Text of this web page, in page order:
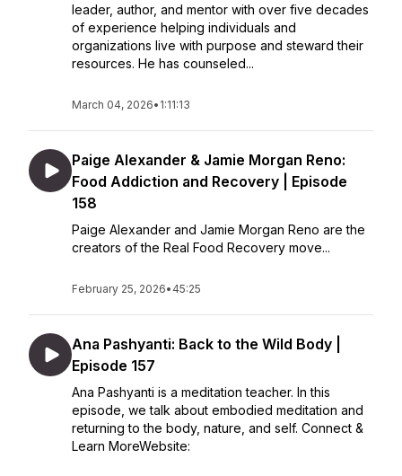
leader, author, and mentor with over five decades
of experience helping individuals and
organizations live with purpose and steward their
resources. He has counseled...
March 04, 2026• 1:11:13
Paige Alexander & Jamie Morgan Reno:
Food Addiction and Recovery | Episode
158
Paige Alexander and Jamie Morgan Reno are the
creators of the Real Food Recovery move...
February 25, 2026• 45:25
Ana Pashyanti: Back to the Wild Body |
Episode 157
Ana Pashyanti is a meditation teacher. In this
episode, we talk about embodied meditation and
returning to the body, nature, and self. Connect &
Learn MoreWebsite: